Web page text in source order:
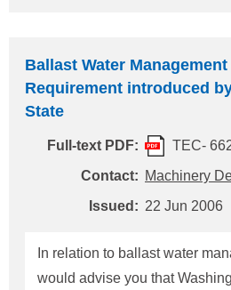
Contol Area) shall not exceed
following sea areas are
on 19 May 2006) B. The North Sea Area
(application starts on 22
Separately from the above
regulated by the European
referred to as "EU") and by the
Ballast Water
Requirement introduced
State
Full-text PDF:
TEC-
Contact: Machinery
Issued: 22 Jun 2006
In relation to ballast water
would advise you that